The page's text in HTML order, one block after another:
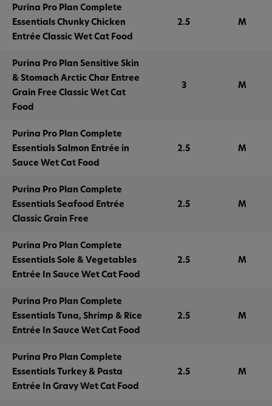
Purina Pro Plan Complete
Essentials Chunky Chicken
Entrée Classic Wet Cat Food
2.5 M
Purina Pro Plan Sensitive Skin
& Stomach Arctic Char Entree
Grain Free Classic Wet Cat
Food
3 M
Purina Pro Plan Complete
Essentials Salmon Entrée in
Sauce Wet Cat Food
2.5 M
Purina Pro Plan Complete
Essentials Seafood Entrée
Classic Grain Free
2.5 M
Purina Pro Plan Complete
Essentials Sole & Vegetables
Entrée In Sauce Wet Cat Food
2.5 M
Purina Pro Plan Complete
Essentials Tuna, Shrimp & Rice
Entrée In Sauce Wet Cat Food
2.5 M
Purina Pro Plan Complete
Essentials Turkey & Pasta
Entrée In Gravy Wet Cat Food
2.5 M